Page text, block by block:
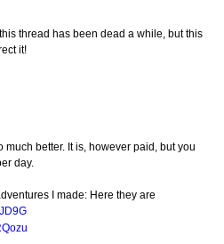
thread has been dead a while, but this
it!
much better. It is, however paid, but you
day.
I made: Here they are